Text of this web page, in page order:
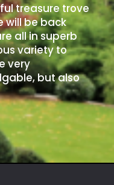
treasure trove
will be back
all in superb
variety to
very
but also